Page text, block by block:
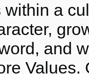
a
and